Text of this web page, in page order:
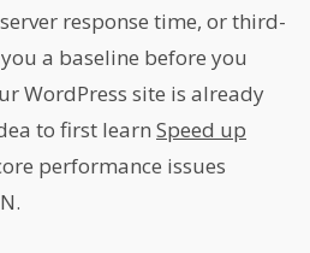
response time, or third-
a baseline before you
WordPress site is already
to first learn Speed up
performance issues